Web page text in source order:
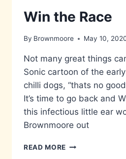
Win the Race
By Brownmoore May 10,
Not many great things
Sonic cartoon of the
chilli dogs, “thats no
It’s time to go back and
this infectious little ear
Brownmoore out
READ MORE WIN